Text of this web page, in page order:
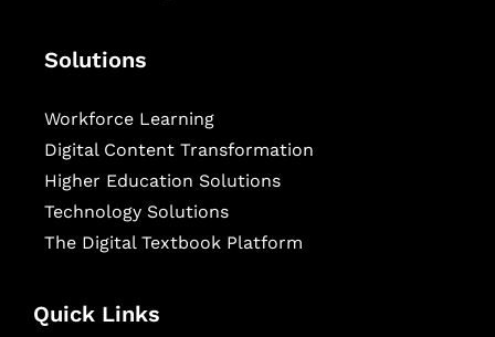
Solutions
Workforce Learning
Digital Content Transformation
Higher Education Solutions
Technology Solutions
The Digital Textbook Platform
Quick Links